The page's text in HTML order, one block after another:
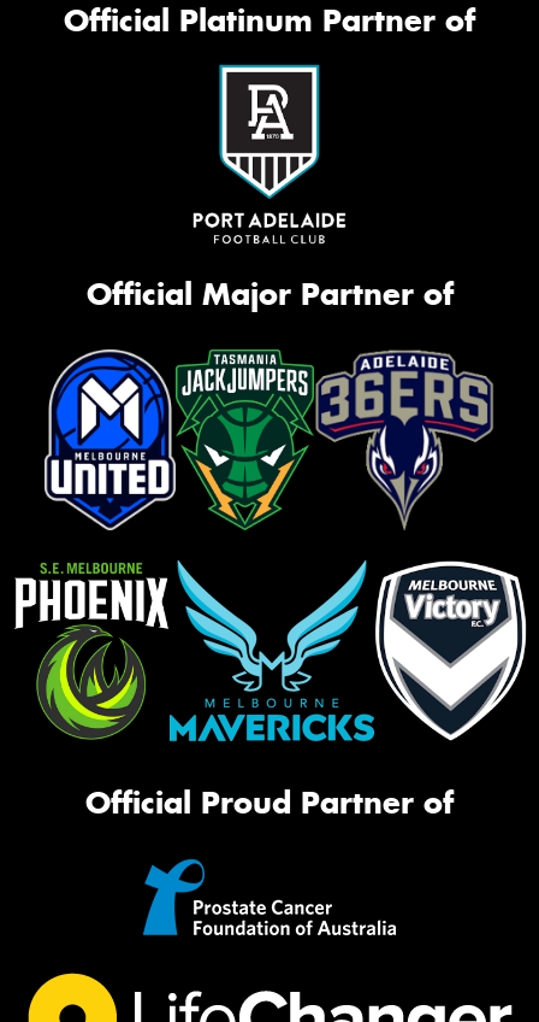
Official Platinum Partner of
Official Major Partner of
Official Proud Partner of